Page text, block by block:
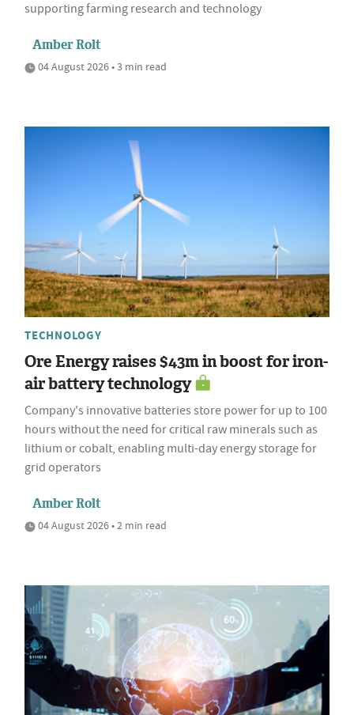
supporting farming research and technology
Amber Rolt
04 August 2026 • 3 min read
TECHNOLOGY
Ore Energy raises $43m in boost for iron-
air battery technology
Company's innovative batteries store power for up to 100
hours without the need for critical raw minerals such as
lithium or cobalt, enabling multi-day energy storage for
grid operators
Amber Rolt
04 August 2026 • 2 min read